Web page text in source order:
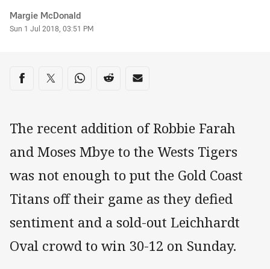
Author
Margie McDonald
Timestamp
Sun 1 Jul 2018, 03:51 PM
Share on social media
Share via Facebook
Share via Twitter
Share via Whats-app
Share via Reddit
Share via Email
The recent addition of Robbie Farah
and Moses Mbye to the Wests Tigers
was not enough to put the Gold Coast
Titans off their game as they defied
sentiment and a sold-out Leichhardt
Oval crowd to win 30-12 on Sunday.